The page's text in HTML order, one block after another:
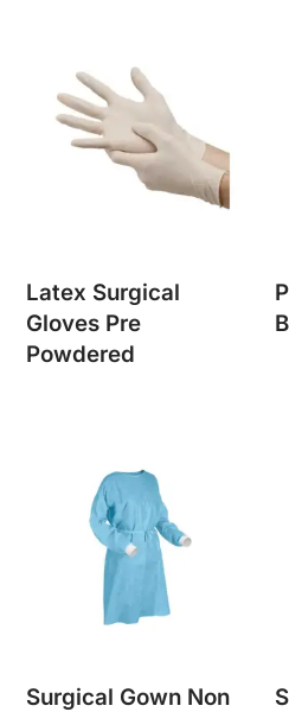
Latex Surgical
Gloves Pre
Powdered
Surgical Gown Non